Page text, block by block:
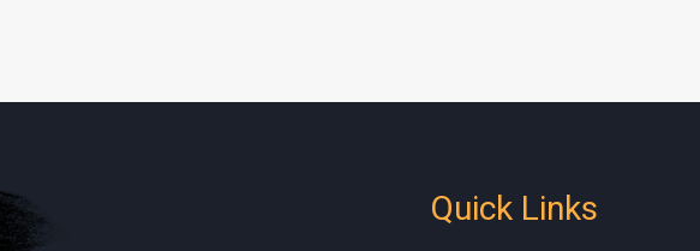
Quick Links